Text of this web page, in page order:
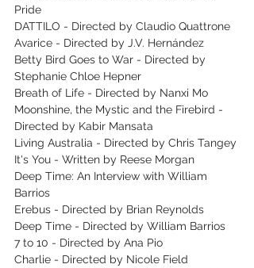
Pride
DATTILO - Directed by Claudio Quattrone
Avarice - Directed by J.V. Hernández
Betty Bird Goes to War - Directed by
Stephanie Chloe Hepner
Breath of Life - Directed by Nanxi Mo
Moonshine, the Mystic and the Firebird -
Directed by Kabir Mansata
Living Australia - Directed by Chris Tangey
It's You - Written by Reese Morgan
Deep Time: An Interview with William
Barrios
Erebus - Directed by Brian Reynolds
Deep Time - Directed by William Barrios
7 to 10 - Directed by Ana Pio
Charlie - Directed by Nicole Field